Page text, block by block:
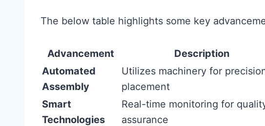
The below table highlights some key
Advancement Description
Automated
Assembly
Utilizes machinery for
placement
Smart
Technologies
Real-time monitoring for
assurance